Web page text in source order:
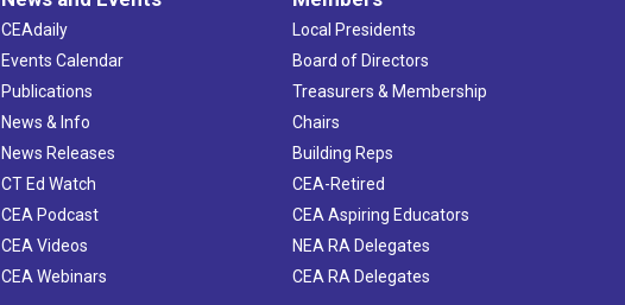
CEAdaily
Events Calendar
Publications
News & Info
News Releases
CT Ed Watch
CEA Podcast
CEA Videos
CEA Webinars
Local Presidents
Board of Directors
Treasurers & Membership
Chairs
Building Reps
CEA-Retired
CEA Aspiring Educators
NEA RA Delegates
CEA RA Delegates